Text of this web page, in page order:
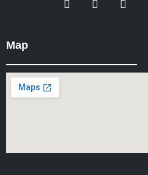
Map